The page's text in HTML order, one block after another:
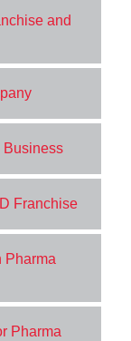
and
Business
Franchise
Pharma
Pharma